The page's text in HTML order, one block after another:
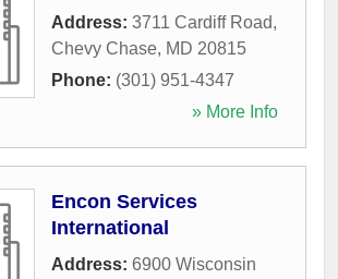
Address: 3711 Cardiff Road,
Chevy Chase, MD 20815
Phone: (301) 951-4347
» More Info
Encon Services
International
Address: 6900 Wisconsin